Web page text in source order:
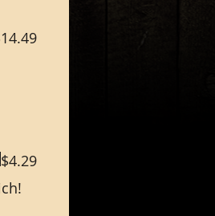
$4.29